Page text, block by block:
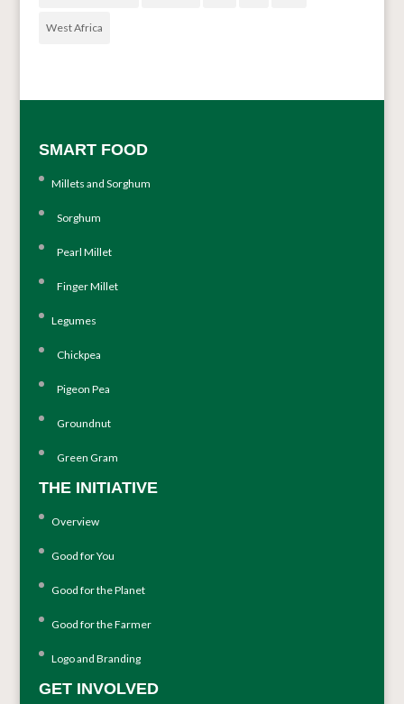
West Africa
SMART FOOD
Millets and Sorghum
Sorghum
Pearl Millet
Finger Millet
Legumes
Chickpea
Pigeon Pea
Groundnut
Green Gram
THE INITIATIVE
Overview
Good for You
Good for the Planet
Good for the Farmer
Logo and Branding
GET INVOLVED